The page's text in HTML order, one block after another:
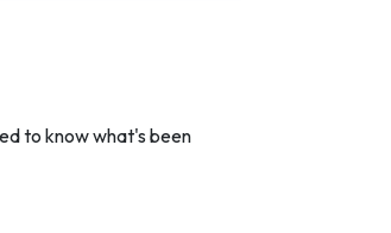
to know what's been